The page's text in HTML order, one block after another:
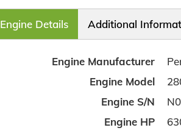
Engine Details Additional
Engine Manufacturer
Engine Model
Engine S/N
Engine HP